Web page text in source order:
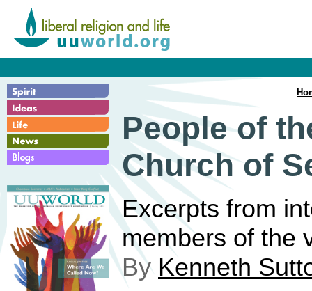
People of
Church of
Excerpts from
members of the
By Kenneth